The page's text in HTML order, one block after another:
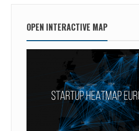
OPEN INTERACTIVE MAP